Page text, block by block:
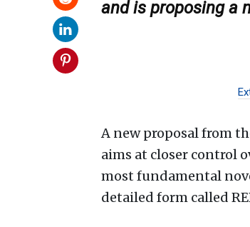
and is proposing a
A new proposal from
aims at closer control
most fundamental
detailed form called